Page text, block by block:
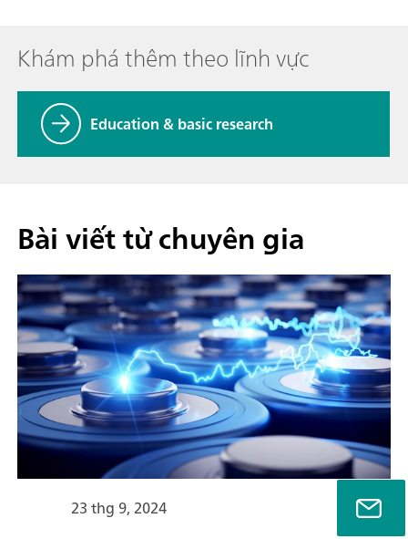
Khám phá thêm theo lĩnh vực
Education & basic research
Bài viết từ chuyên gia
23 thg 9, 2024